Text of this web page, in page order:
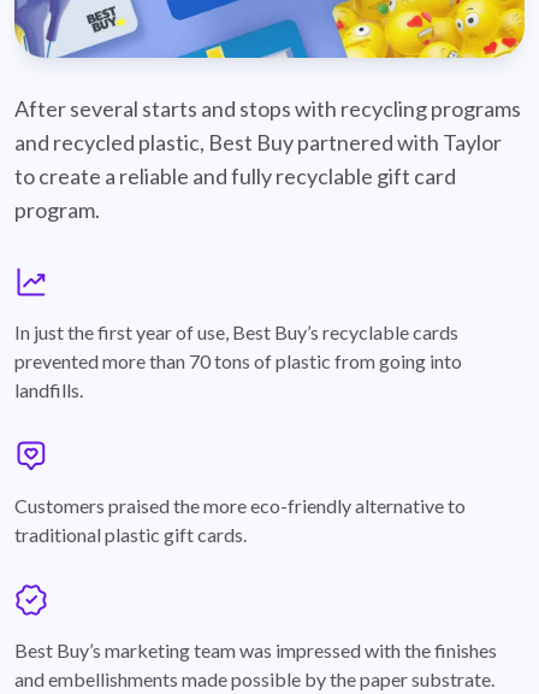
After several starts and stops with recycling programs
and recycled plastic, Best Buy partnered with Taylor
to create a reliable and fully recyclable gift card
program.
In just the first year of use, Best Buy’s recyclable cards
prevented more than 70 tons of plastic from going into
landfills.
Customers praised the more eco-friendly alternative to
traditional plastic gift cards.
Best Buy’s marketing team was impressed with the finishes
and embellishments made possible by the paper substrate.